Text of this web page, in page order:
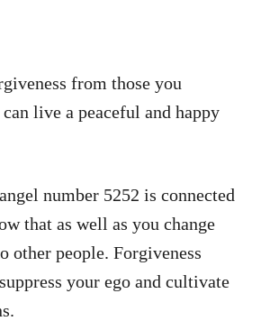
from those you
live a peaceful and happy
number 5252 is connected
that as well as you change
other people. Forgiveness
your ego and cultivate